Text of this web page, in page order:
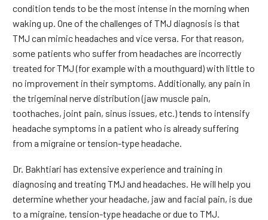
condition tends to be the most intense in the morning when
waking up. One of the challenges of TMJ diagnosis is that
TMJ can mimic headaches and vice versa. For that reason,
some patients who suffer from headaches are incorrectly
treated for TMJ (for example with a mouthguard) with little to
no improvement in their symptoms. Additionally, any pain in
the trigeminal nerve distribution (jaw muscle pain,
toothaches, joint pain, sinus issues, etc.) tends to intensify
headache symptoms in a patient who is already suffering
from a migraine or tension-type headache.
Dr. Bakhtiari has extensive experience and training in
diagnosing and treating TMJ and headaches. He will help you
determine whether your headache, jaw and facial pain, is due
to a migraine, tension-type headache or due to TMJ.